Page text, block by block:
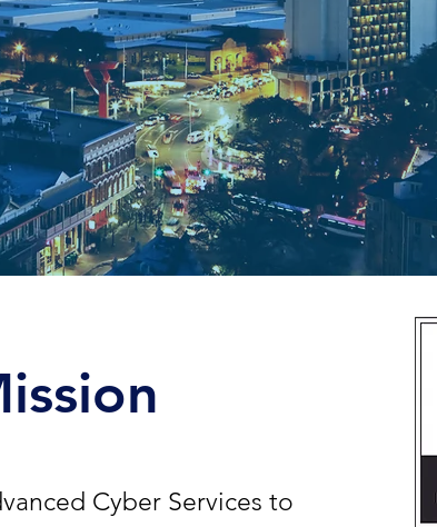
Cyber Services to